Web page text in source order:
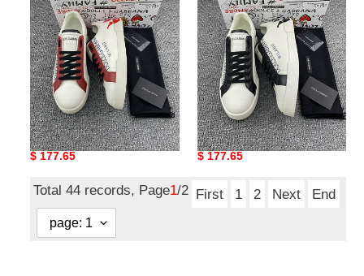
DG sneaker
Original
$ 177.65
DG sneaker
Original
$ 177.65
Total 44 records, Page1/2 First 1 2 Next End